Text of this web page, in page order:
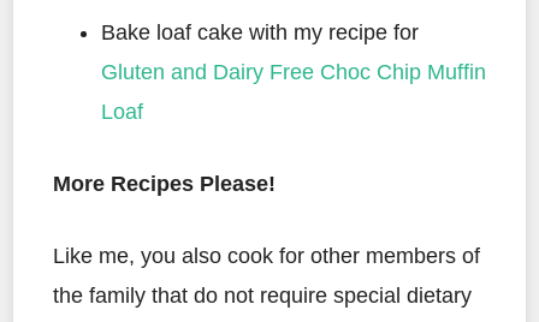
Bake loaf cake with my recipe for
Gluten and Dairy Free Choc Chip Muffin
Loaf
More Recipes Please!
Like me, you also cook for other members of
the family that do not require special dietary